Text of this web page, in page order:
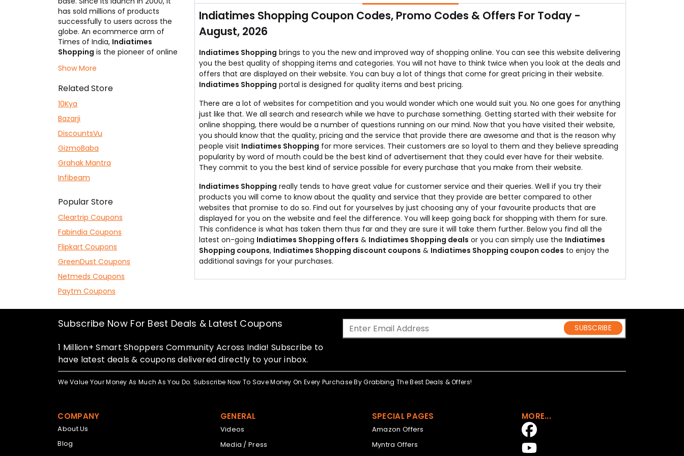
Indiatimes Shopping Coupon Codes, Promo Codes & Offers For Today -
August, 2026
Indiatimes Shopping brings to you the new and improved way of shopping online. You can see this website delivering
you the best quality of shopping items and categories. You will not have to think twice when you look at the deals and
offers that are displayed on their website. You can buy a lot of things that come for great pricing in their website.
Indiatimes Shopping portal is designed for quality items and best pricing.
There are a lot of websites for competition and you would wonder which one would suit you. No one goes for anything
just like that. We all search and research while we have to purchase something. Getting started with their website for
online shopping, there would be a number of questions running on our mind. Now that you have visited their website,
you should know that the quality, pricing and the service that provide there are awesome and that is the reason why
people visit Indiatimes Shopping for more services. Their customers are so loyal to them and they believe spreading
popularity by word of mouth could be the best kind of advertisement that they could ever have for their website.
They commit to you the best kind of service possible for every purchase that you make from their website.
Indiatimes Shopping really tends to have great value for customer service and their queries. Well if you try their
products you will come to know about the quality and service that they provide are better compared to other
websites that promise to do so. Find out for yourselves by just choosing any of your favourite products that are
displayed for you on the website and feel the difference. You will keep going back for shopping with them for sure.
This confidence is what has taken them thus far and they are sure it will take them further. Below you find all the
latest on-going Indiatimes Shopping offers & Indiatimes Shopping deals or you can simply use the Indiatimes
Shopping coupons, Indiatimes Shopping discount coupons & Indiatimes Shopping coupon codes to enjoy the
additional savings for your purchases.
has sold millions of products
successfully to users across the
globe. An ecommerce arm of
Times of India, Indiatimes
Shopping is the pioneer of online
customer base. Its primary selling
categories are electronics,
mobiles, fashion apparel,
footwear, home decor, health
products & more. The website
holds the highest trust factor
among Indians due to its parent
company, which is a leading
newspaper in India. So don't wait?
Start shopping now but use our
Indiatimes Shopping coupons
listed here to be a smart shopper
Show More
Related Store
10Kya
Bazarji
DiscountsVu
GizmoBaba
Grahak Mantra
Infibeam
Popular Store
Cleartrip Coupons
Fabindia Coupons
Flipkart Coupons
GreenDust Coupons
Netmeds Coupons
Paytm Coupons
Subscribe Now For Best Deals & Latest Coupons
1 Million+ Smart Shoppers Community Across India! Subscribe to
have latest deals & coupons delivered directly to your inbox.
SUBSCRIBE
We Value Your Money As Much As You Do. Subscribe Now To Save Money On Every Purchase By Grabbing The Best Deals & Offers!
COMPANY
About Us
Blog
GENERAL
Videos
Media / Press
SPECIAL PAGES
Amazon Offers
Myntra Offers
MORE...